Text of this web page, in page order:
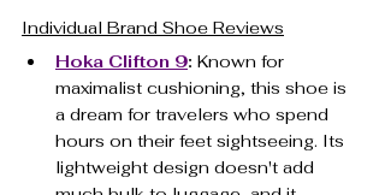
Individual Brand Shoe Reviews
Hoka Clifton 9: Known for
maximalist cushioning, this shoe is
a dream for travelers who spend
hours on their feet sightseeing. Its
lightweight design doesn't add